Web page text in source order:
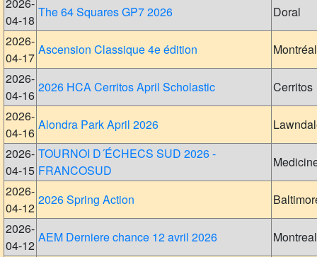
04-18
The 64 Squares GP7 2026
Doral
2026-
04-17
Ascension Classique 4e édition
Montréal
2026-
04-16
2026 HCA Cerritos April Scholastic
Cerritos
2026-
04-16
Alondra Park April 2026
2026-
04-15
TOURNOI D´ÉCHECS SUD 2026 -
FRANCOSUD
2026-
04-12
2026 Spring Action
2026-
04-12
AEM Derniere chance 12 avril 2026
Montreal